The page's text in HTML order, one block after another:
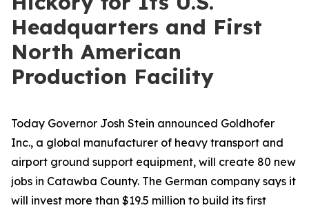
Headquarters and First
North American
Production Facility
Today Governor Josh Stein announced Goldhofer
Inc., a global manufacturer of heavy transport and
airport ground support equipment, will create 80 new
jobs in Catawba County. The German company says it
will invest more than $19.5 million to build its first